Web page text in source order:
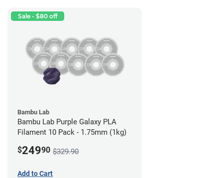
Sale - $80 off
Bambu Lab
Bambu Lab Purple Galaxy PLA
Filament 10 Pack - 1.75mm (1kg)
$24990 $329.90
Add to Cart